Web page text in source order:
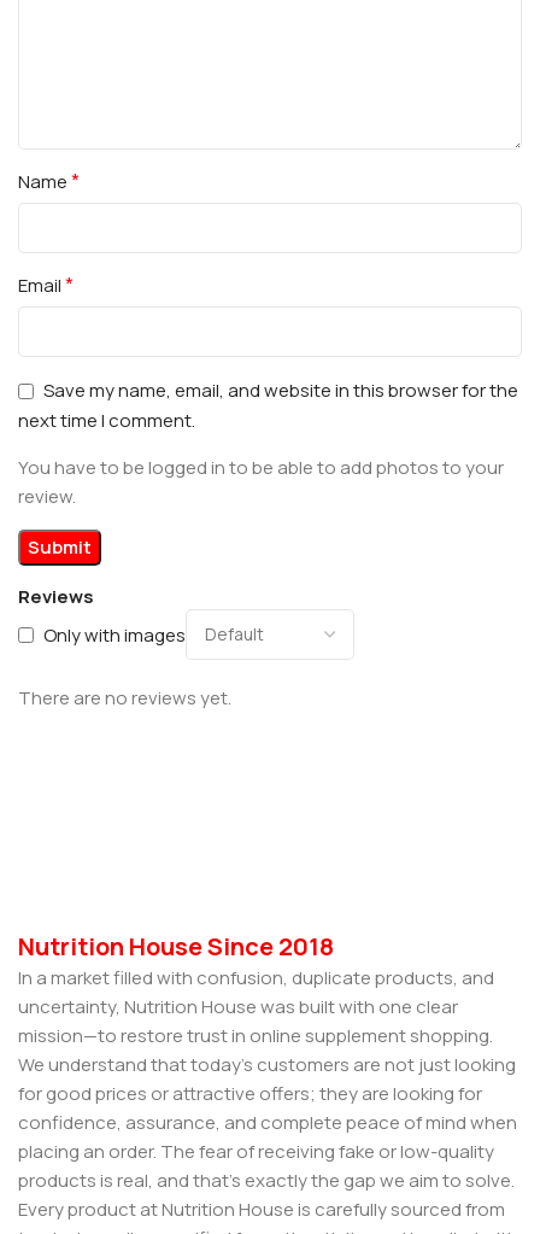
Reviews
Only with images
There are no reviews yet.
Name*
Email*
Save my name, email, and website in this browser for the
next time I comment.
You have to be logged in to be able to add photos to your
review.
Nutrition House Since 2018
In a market filled with confusion, duplicate products, and
uncertainty, Nutrition House was built with one clear
mission—to restore trust in online supplement shopping.
We understand that today’s customers are not just looking
for good prices or attractive offers; they are looking for
confidence, assurance, and complete peace of mind when
placing an order. The fear of receiving fake or low-quality
products is real, and that’s exactly the gap we aim to solve.
Every product at Nutrition House is carefully sourced from